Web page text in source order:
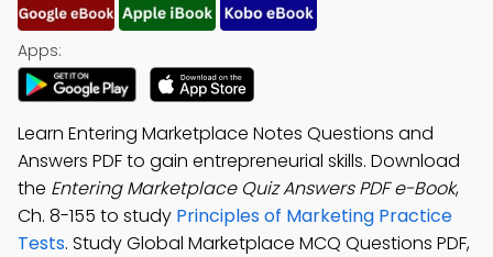
Apps:
Learn Entering Marketplace Notes Questions and
Answers PDF to gain entrepreneurial skills. Download
the Entering Marketplace Quiz Answers PDF e-Book,
Ch. 8-155 to study Principles of Marketing Practice
Tests. Study Global Marketplace MCQ Questions PDF,